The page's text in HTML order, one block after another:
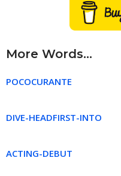
More Words...
POCOCURANTE
DIVE-HEADFIRST-INTO
ACTING-DEBUT